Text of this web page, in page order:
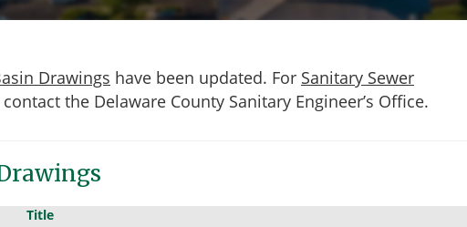
Drawings have been updated. For Sanitary Sewer
the Delaware County Sanitary Engineer’s Office.
Title